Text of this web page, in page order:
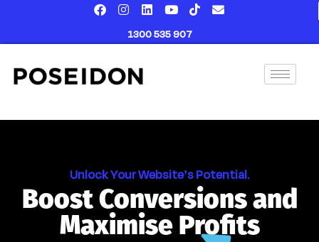
1300 535 907
Unlock Your Website’s Potential.
Boost Conversions and
Maximise Profits